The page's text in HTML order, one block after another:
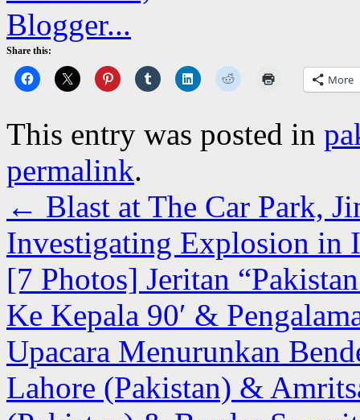
Share this:
More
This entry was posted in
permalink.
← Blast at The Car Park,
Investigating Explosion in
[7 Photos] Jeritan
Ke Kepala 90′ &
Upacara Menurunkan
Lahore (Pakistan) &